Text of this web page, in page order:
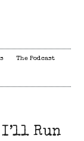
The Podcast
I’ll Run